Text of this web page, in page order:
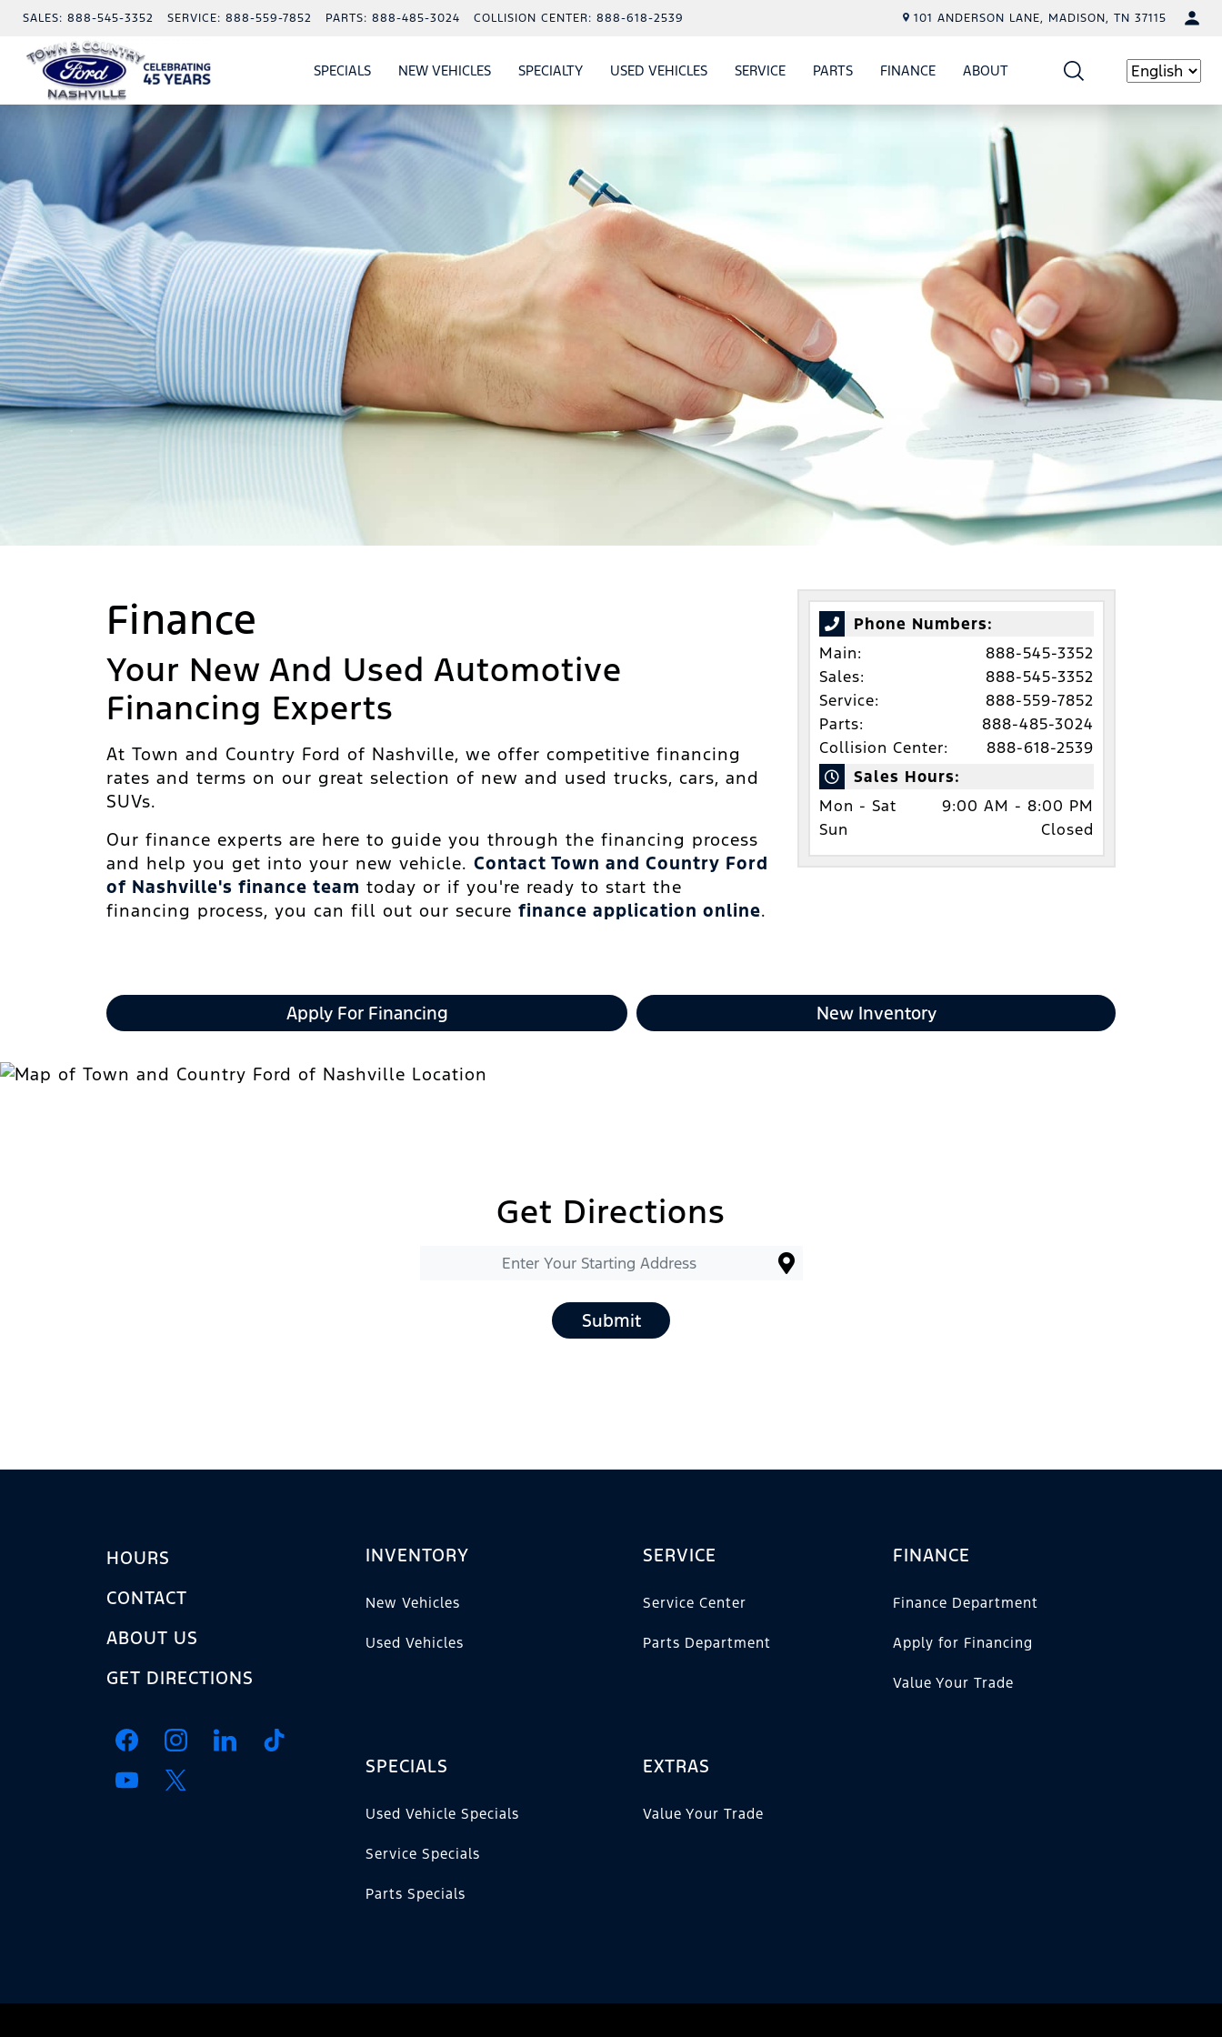
SALES: 888-545-3352 SERVICE: 888-559-7852 PARTS: 888-485-3024 COLLISION CENTER: 888-618-2539 101 ANDERSON LANE, MADISON, TN 37115
SPECIALSSHOW
SPECIALSNEW VEHICLESSHOW
NEW VEHICLES
SHOW
SPECIALTY USED VEHICLESSHOW
USED VEHICLES
SERVICESHOW
SERVICE
PARTSSHOW
PARTSFINANCESHOW
FINANCE
ABOUT Language
Finance
Your New And Used Automotive
Financing Experts
At Town and Country Ford of Nashville, we offer competitive financing
rates and terms on our great selection of new and used trucks, cars, and
SUVs.
Our finance experts are here to guide you through the financing process
and help you get into your new vehicle. Contact Town and Country Ford
of Nashville's finance team today or if you're ready to start the
financing process, you can fill out our secure finance application online.
Phone Numbers:
Main:
888-545-3352
Sales:
888-545-3352
Service:
888-559-7852
Parts:
888-485-3024
Collision Center:
888-618-2539
Sales Hours:
Mon - Sat
9:00 AM - 8:00 PM
Sun
Closed
Apply For Financing New Inventory
Get Directions
Submit
HOURS
CONTACT
ABOUT US
GET DIRECTIONS
INVENTORY
New Vehicles
Used Vehicles
SERVICE
Service Center
Parts Department
FINANCE
Finance Department
Apply for Financing
Value Your Trade
SPECIALS
Used Vehicle Specials
Service Specials
Parts Specials
EXTRAS
Value Your Trade